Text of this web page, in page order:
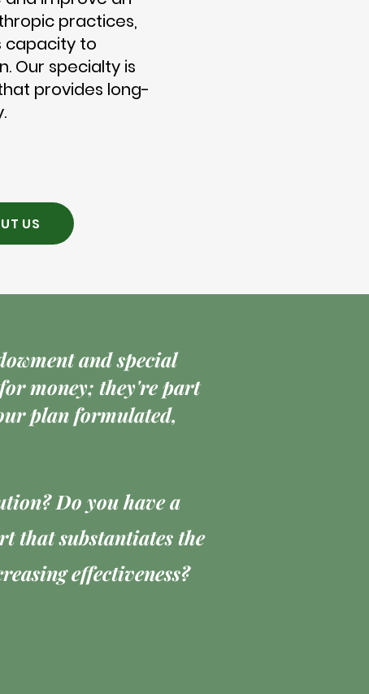
practices,
capacity to
Our specialty is
provides long-
US
and special
money; they're part
plan formulated,
Do you have a
that substantiates the
effectiveness?